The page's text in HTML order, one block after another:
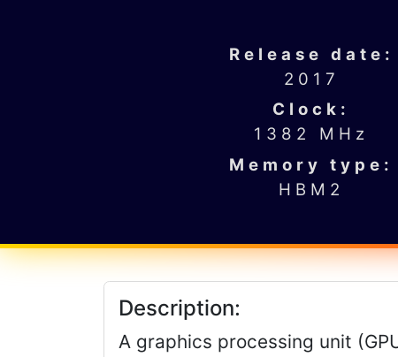
Release date:
2017
Clock:
1382 MHz
Memory type:
HBM2
Description:
A graphics processing unit